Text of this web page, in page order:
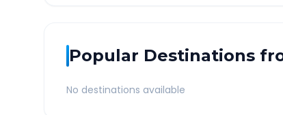
Popular Destinations
No destinations available